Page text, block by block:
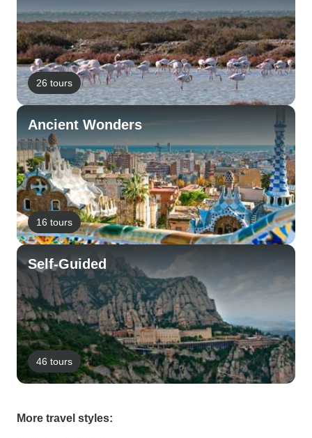
26 tours
Ancient Wonders
16 tours
Self-Guided
46 tours
More travel styles: